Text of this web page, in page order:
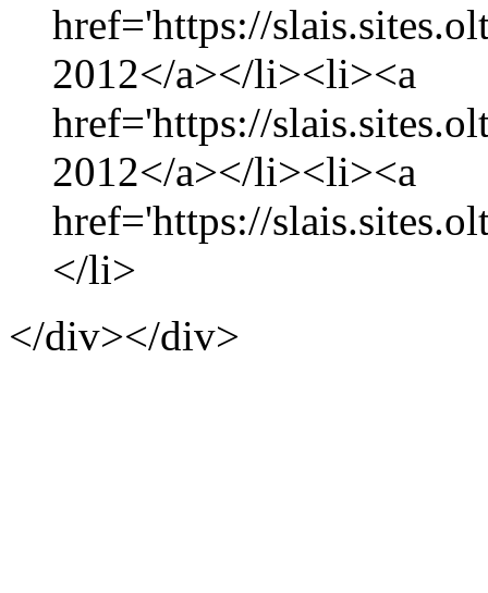
href='https://
2012</a></li><li><a
href='https://
2012</a></li><li><a
href='https://
</li>
</div></div>